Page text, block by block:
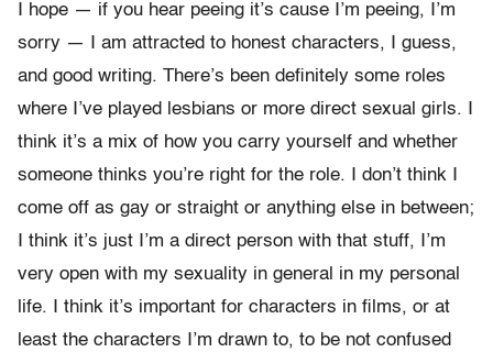
I hope — if you hear peeing it’s cause I’m peeing, I’m
sorry — I am attracted to honest characters, I guess,
and good writing. There’s been definitely some roles
where I’ve played lesbians or more direct sexual girls. I
think it’s a mix of how you carry yourself and whether
someone thinks you’re right for the role. I don’t think I
come off as gay or straight or anything else in between;
I think it’s just I’m a direct person with that stuff, I’m
very open with my sexuality in general in my personal
life. I think it’s important for characters in films, or at
least the characters I’m drawn to, to be not confused